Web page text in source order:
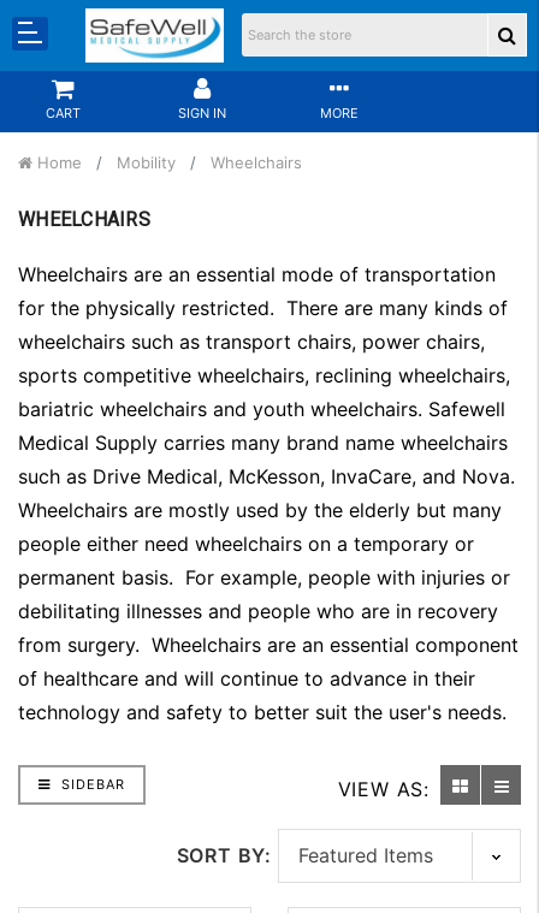
CART SIGN IN MORE
Home Mobility Wheelchairs
WHEELCHAIRS
Wheelchairs are an essential mode of transportation
for the physically restricted. There are many kinds of
wheelchairs such as transport chairs, power chairs,
sports competitive wheelchairs, reclining wheelchairs,
bariatric wheelchairs and youth wheelchairs. Safewell
Medical Supply carries many brand name wheelchairs
such as Drive Medical, McKesson, InvaCare, and Nova.
Wheelchairs are mostly used by the elderly but many
people either need wheelchairs on a temporary or
permanent basis. For example, people with injuries or
debilitating illnesses and people who are in recovery
from surgery. Wheelchairs are an essential component
of healthcare and will continue to advance in their
technology and safety to better suit the user's needs.
SIDEBAR VIEW AS:
SORT BY: